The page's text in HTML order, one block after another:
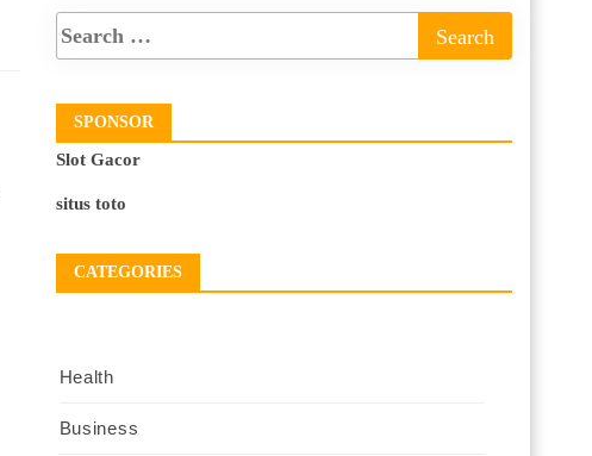
SPONSOR
Slot Gacor
situs toto
CATEGORIES
Health
Business